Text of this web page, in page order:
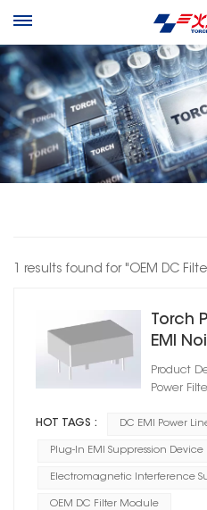
1 results found for "OEM DC
Torch
EMI
Filter
Product
Power
HOT TAGS : DC EMI Power
Plug-In EMI Suppression Device
Electromagnetic Interference
OEM DC Filter Module